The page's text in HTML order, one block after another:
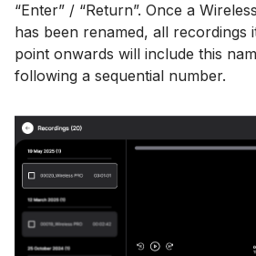
“Enter” / “Return”. Once a
has been renamed, all
point onwards will include this
following a sequential number.